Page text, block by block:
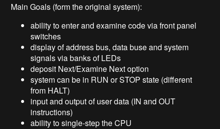
Main Goals (form the original system):
ability to enter and examine code via front panel
switches
display of address bus, data buse and system
signals via banks of LEDs
deposit Next/Examine Next option
system can be in RUN or STOP state (different
from HALT)
input and output of user data (IN and OUT
instructions)
ability to single-step the CPU